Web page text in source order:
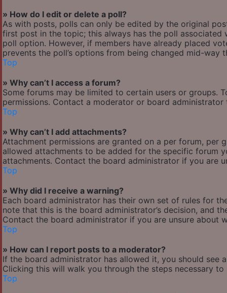
» How do I edit or delete a poll?
As with posts, polls can only be edited by the original
first post in the topic; this always has the poll
poll option. However, if members have already placed
prevents the poll’s options from being changed mid-way
Top
» Why can’t I access a forum?
Some forums may be limited to certain users or groups.
permissions. Contact a moderator or board administrator
Top
» Why can’t I add attachments?
Attachment permissions are granted on a per forum, per
allowed attachments to be added for the specific forum
attachments. Contact the board administrator if you are
Top
» Why did I receive a warning?
Each board administrator has their own set of rules for
note that this is the board administrator’s decision, and
Contact the board administrator if you are unsure about
Top
» How can I report posts to a moderator?
If the board administrator has allowed it, you should
Clicking this will walk you through the steps necessary
Top